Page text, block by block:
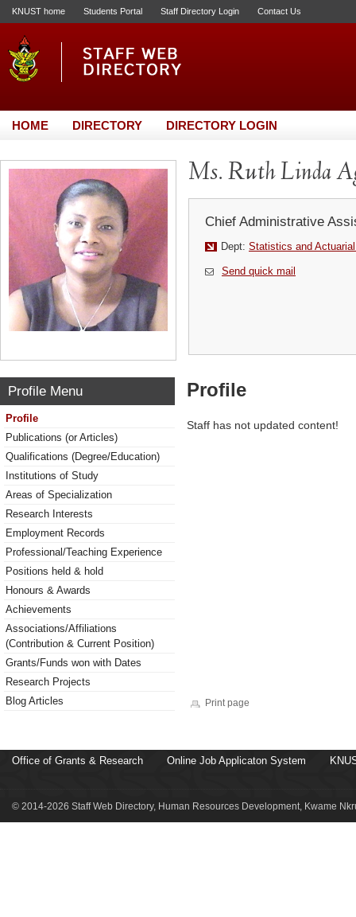
KNUST home Students Portal Staff Directory Login Contact Us
HOME DIRECTORY DIRECTORY LOGIN
Ms. Ruth Linda
Chief Administrative
Dept: Statistics and
Send quick mail
Profile Menu
Profile
Publications (or Articles)
Qualifications (Degree/Education)
Institutions of Study
Areas of Specialization
Research Interests
Employment Records
Professional/Teaching Experience
Positions held & hold
Honours & Awards
Achievements
Associations/Affiliations
(Contribution & Current Position)
Grants/Funds won with Dates
Research Projects
Blog Articles
Profile
Staff has not updated content!
Print page
Office of Grants & Research Online Job Applicaton System
© 2014-2026 Staff Web Directory, Human Resources Development, Kwame